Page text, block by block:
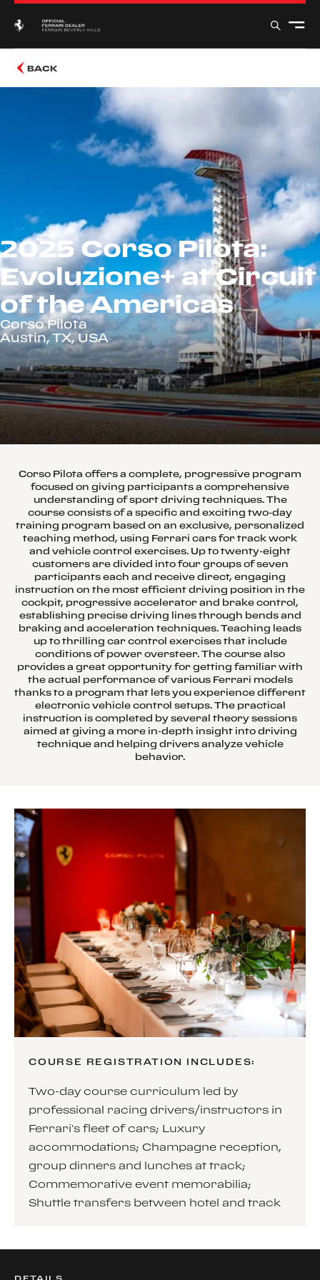
BACK
2025 Corso Pilota:
Evoluzione+ at Circuit
of the Americas
Corso Pilota
Austin, TX, USA
Corso Pilota offers a complete, progressive program
focused on giving participants a comprehensive
understanding of sport driving techniques. The
course consists of a specific and exciting two-day
training program based on an exclusive, personalized
teaching method, using Ferrari cars for track work
and vehicle control exercises. Up to twenty-eight
customers are divided into four groups of seven
participants each and receive direct, engaging
instruction on the most efficient driving position in the
cockpit, progressive accelerator and brake control,
establishing precise driving lines through bends and
braking and acceleration techniques. Teaching leads
up to thrilling car control exercises that include
conditions of power oversteer. The course also
provides a great opportunity for getting familiar with
the actual performance of various Ferrari models
thanks to a program that lets you experience different
electronic vehicle control setups. The practical
instruction is completed by several theory sessions
aimed at giving a more in-depth insight into driving
technique and helping drivers analyze vehicle
behavior.
COURSE REGISTRATION INCLUDES:
Two-day course curriculum led by
professional racing drivers/instructors in
Ferrari’s fleet of cars; Luxury
accommodations; Champagne reception,
group dinners and lunches at track;
Commemorative event memorabilia;
Shuttle transfers between hotel and track